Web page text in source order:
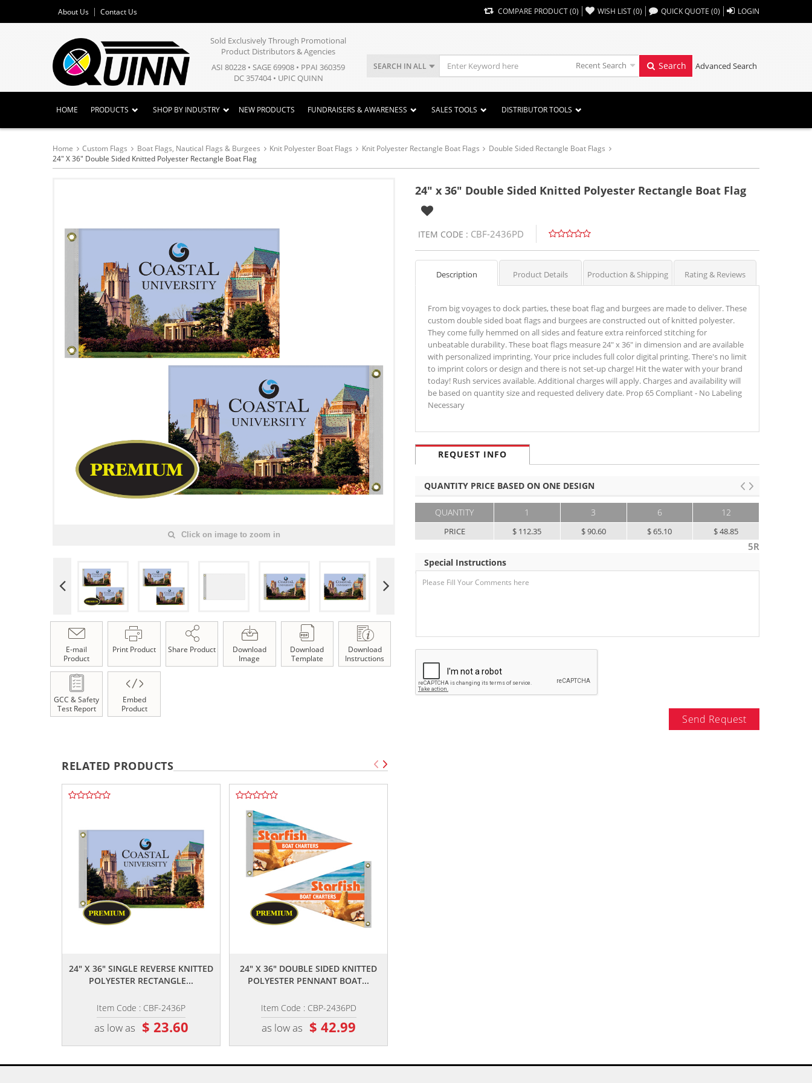
About Us Contact Us COMPARE PRODUCT(0) WISH LIST(0) ,, QUICK QUOTE (0) LOGIN
Sold Exclusively Through Promotional
Product Distributors & Agencies
ASI 80228 • SAGE 69908 • PPAI 360359
DC 357404 • UPIC QUINN
SEARCH IN ALL Recent Search Search Advanced Search
HOME PRODUCTS SHOP BY INDUSTRY NEW PRODUCTS FUNDRAISERS & AWARENESS SALES TOOLS DISTRIBUTOR TOOLS
Home Custom Flags Boat Flags, Nautical Flags & Burgees Knit Polyester Boat Flags Knit Polyester Rectangle Boat Flags
Double Sided Rectangle Boat Flags
24" X 36" Double Sided Knitted Polyester Rectangle Boat Flag
Click on image to zoom in
E-mail
Product
Print Product Share Product
Download
Image
Download
Template
Download
Instructions
GCC & Safety
Test Report
Embed
Product
24" x 36" Double Sided Knitted Polyester Rectangle Boat Flag
ITEM CODE : CBF-2436PD
Description Product Details Production & Shipping Rating & Reviews
From big voyages to dock parties, these boat flag and burgees are made to deliver. These
custom double sided boat flags and burgees are constructed out of knitted polyester.
They come fully hemmed on all sides and feature extra reinforced stitching for
unbeatable durability. These boat flags measure 24" x 36" in dimension and are available
with personalized imprinting. Your price includes full color digital printing. There's no limit
to imprint colors or design and there is not set-up charge! Hit the water with your brand
today! Rush services available. Additional charges will apply. Charges and availability will
be based on quantity size and requested delivery date. Prop 65 Compliant - No Labeling
Necessary
REQUEST INFO
QUANTITY PRICE BASED ON ONE DESIGN
QUANTITY
PRICE
1
$ 112.35
3
$ 90.60
6
$ 65.10
12
$ 48.85
5R
Special Instructions
Send Request
RELATED PRODUCTS
24" X 36" SINGLE REVERSE KNITTED
POLYESTER RECTANGLE...
Item Code : CBF-2436P
as low as $ 23.60
24" X 36" DOUBLE SIDED KNITTED
POLYESTER PENNANT BOAT...
Item Code : CBP-2436PD
as low as $ 42.99